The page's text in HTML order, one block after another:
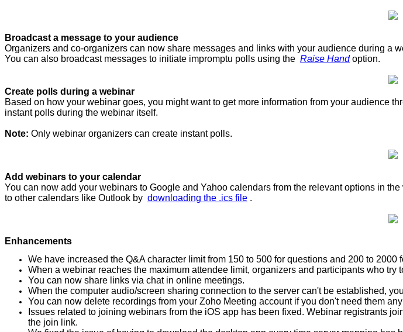
Broadcast a message to your audience
Organizers and co-organizers can now share messages and links with your audience during a
You can also broadcast messages to initiate impromptu polls using the Raise Hand option.
Create polls during a webinar
Based on how your webinar goes, you might want to get more information from your audience
instant polls during the webinar itself.
Note: Only webinar organizers can create instant polls.
Add webinars to your calendar
You can now add your webinars to Google and Yahoo calendars from the relevant options in
to other calendars like Outlook by downloading the .ics file .
Enhancements
We have increased the Q&A character limit from 150 to 500 for questions and 200 to 2000
When a webinar reaches the maximum attendee limit, organizers and participants who try
You can now share links via chat in online meetings.
When the computer audio/screen sharing connection to the server can't be established,
You can now delete recordings from your Zoho Meeting account if you don't need them
Issues related to joining webinars from the iOS app has been fixed. Webinar registrants
the join link.